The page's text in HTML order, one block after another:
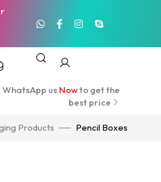
WhatsApp us Nowto get the
best price
Products Pencil Boxes